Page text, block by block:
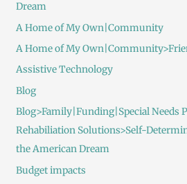
Dream
A Home of My Own|Community
A Home of My
Assistive Technology
Blog
Blog>Family|Funding|Special Needs
Rehabiliation Solutions>Self-
the American Dream
Budget impacts